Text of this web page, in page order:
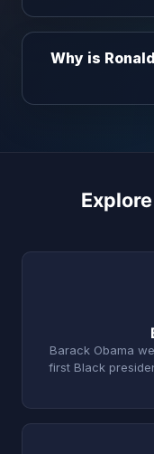
Why is
Barack Obama
first Black